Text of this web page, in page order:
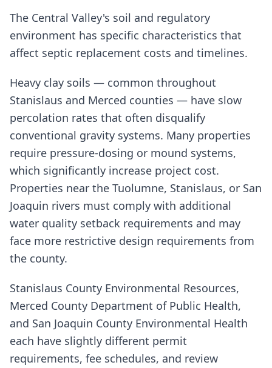
The Central Valley's soil and regulatory
environment has specific characteristics that
affect septic replacement costs and timelines.
Heavy clay soils — common throughout
Stanislaus and Merced counties — have slow
percolation rates that often disqualify
conventional gravity systems. Many properties
require pressure-dosing or mound systems,
which significantly increase project cost.
Properties near the Tuolumne, Stanislaus, or San
Joaquin rivers must comply with additional
water quality setback requirements and may
face more restrictive design requirements from
the county.
Stanislaus County Environmental Resources,
Merced County Department of Public Health,
and San Joaquin County Environmental Health
each have slightly different permit
requirements, fee schedules, and review